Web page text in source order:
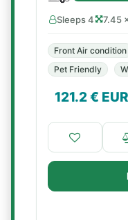
Sleeps 4 7.45
Front Air condition
Pet Friendly
121.2€ EUR